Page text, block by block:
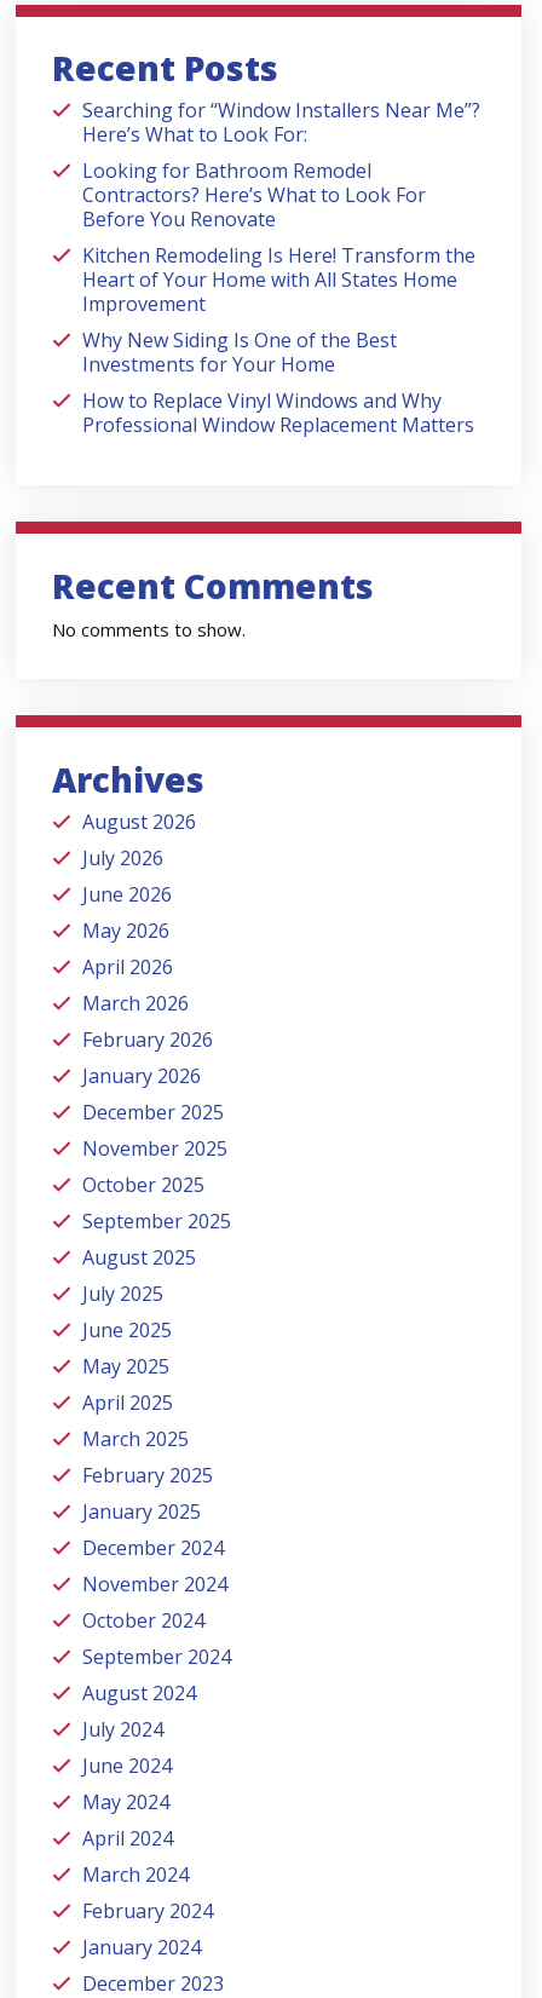
Recent Posts
Searching for “Window Installers Near Me”?
Here’s What to Look For:
Looking for Bathroom Remodel
Contractors? Here’s What to Look For
Before You Renovate
Kitchen Remodeling Is Here! Transform the
Heart of Your Home with All States Home
Improvement
Why New Siding Is One of the Best
Investments for Your Home
How to Replace Vinyl Windows and Why
Professional Window Replacement Matters
Recent Comments
No comments to show.
Archives
August 2026
July 2026
June 2026
May 2026
April 2026
March 2026
February 2026
January 2026
December 2025
November 2025
October 2025
September 2025
August 2025
July 2025
June 2025
May 2025
April 2025
March 2025
February 2025
January 2025
December 2024
November 2024
October 2024
September 2024
August 2024
July 2024
June 2024
May 2024
April 2024
March 2024
February 2024
January 2024
December 2023